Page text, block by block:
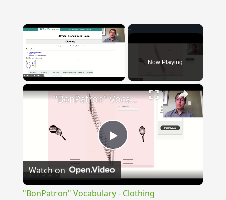
×
Now Playing
×
Play
Video
"BonPatron" Vocabulary - Clothing
Watch on
"BonPatron" Vocabulary - Clothing